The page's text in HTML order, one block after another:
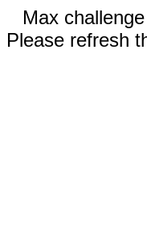
Max
Please refresh